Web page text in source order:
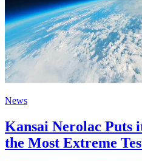
News
Kansai Nerolac Puts
the Most Extreme